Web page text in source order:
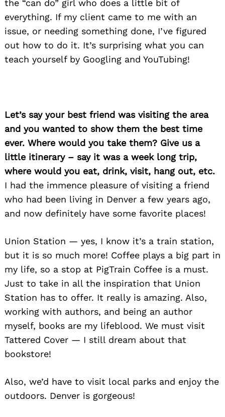
the “can do” girl who does a little bit of
everything. If my client came to me with an
issue, or needing something done, I’ve figured
out how to do it. It’s surprising what you can
teach yourself by Googling and YouTubing!
Let’s say your best friend was visiting the area
and you wanted to show them the best time
ever. Where would you take them? Give us a
little itinerary – say it was a week long trip,
where would you eat, drink, visit, hang out, etc.
I had the immence pleasure of visiting a friend
who had been living in Denver a few years ago,
and now definitely have some favorite places!
Union Station — yes, I know it’s a train station,
but it is so much more! Coffee plays a big part in
my life, so a stop at PigTrain Coffee is a must.
Just to take in all the inspiration that Union
Station has to offer. It really is amazing. Also,
working with authors, and being an author
myself, books are my lifeblood. We must visit
Tattered Cover — I still dream about that
bookstore!
Also, we’d have to visit local parks and enjoy the
outdoors. Denver is gorgeous!
Search